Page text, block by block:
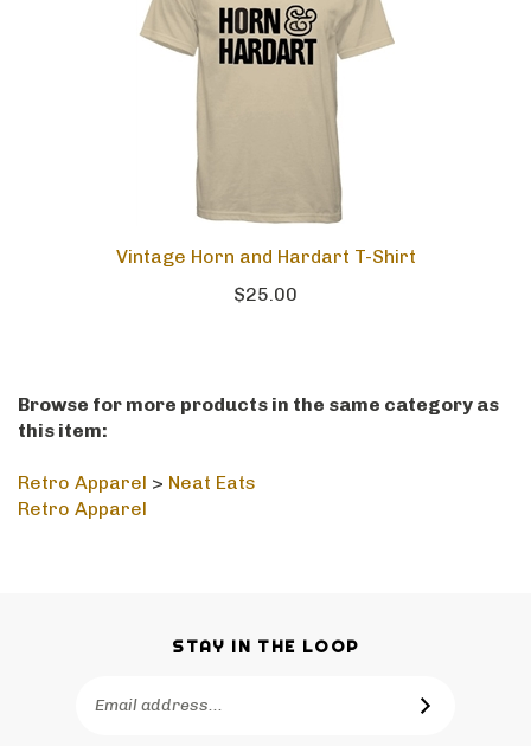
Vintage Horn and Hardart T-Shirt
$25.00
Browse for more products in the same category as
this item:
Retro Apparel > Neat Eats
Retro Apparel
STAY IN THE LOOP
SUBSCRIBE